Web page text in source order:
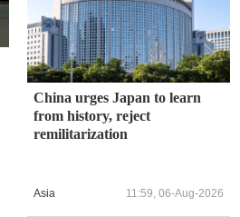
China urges Japan to learn
from history, reject
remilitarization
Asia 11:59, 06-Aug-2026